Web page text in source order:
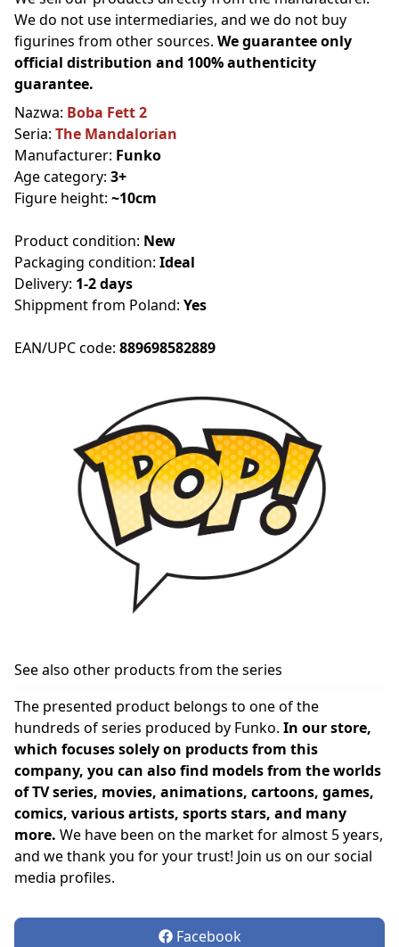
We do not use intermediaries, and we do not buy
figurines from other sources. We guarantee only
official distribution and 100% authenticity
guarantee.
Nazwa: Boba Fett 2
Seria: The Mandalorian
Manufacturer: Funko
Age category: 3+
Figure height: ~10cm
Product condition: New
Packaging condition: Ideal
Delivery: 1-2 days
Shippment from Poland: Yes
EAN/UPC code: 889698582889
See also other products from the series
The presented product belongs to one of the
hundreds of series produced by Funko. In our store,
which focuses solely on products from this
company, you can also find models from the worlds
of TV series, movies, animations, cartoons, games,
comics, various artists, sports stars, and many
more. We have been on the market for almost 5 years,
and we thank you for your trust! Join us on our social
media profiles.
Facebook